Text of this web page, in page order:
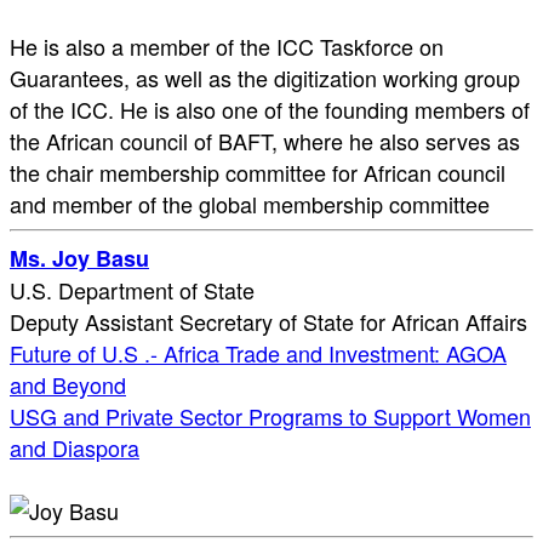
He is also a member of the ICC Taskforce on
Guarantees, as well as the digitization working group
of the ICC. He is also one of the founding members of
the African council of BAFT, where he also serves as
the chair membership committee for African council
and member of the global membership committee
Ms. Joy Basu
U.S. Department of State
Deputy Assistant Secretary of State for African Affairs
Future of U.S .- Africa Trade and Investment: AGOA
and Beyond
USG and Private Sector Programs to Support Women
and Diaspora